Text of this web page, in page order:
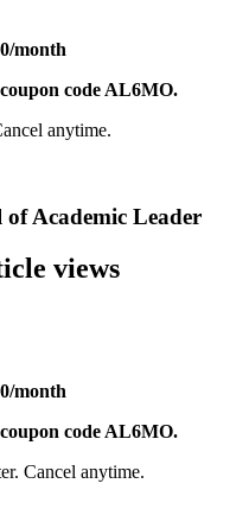
month
code AL6MO.
anytime.
Academic Leader
views
month
code AL6MO.
Cancel anytime.